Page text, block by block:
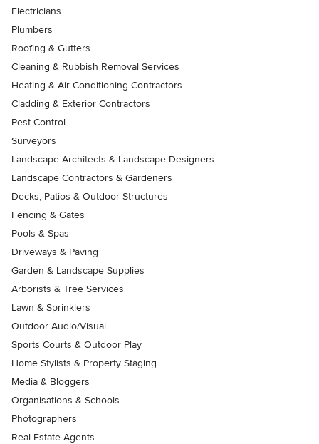
Electricians
Plumbers
Roofing & Gutters
Cleaning & Rubbish Removal Services
Heating & Air Conditioning Contractors
Cladding & Exterior Contractors
Pest Control
Surveyors
Landscape Architects & Landscape Designers
Landscape Contractors & Gardeners
Decks, Patios & Outdoor Structures
Fencing & Gates
Pools & Spas
Driveways & Paving
Garden & Landscape Supplies
Arborists & Tree Services
Lawn & Sprinklers
Outdoor Audio/Visual
Sports Courts & Outdoor Play
Home Stylists & Property Staging
Media & Bloggers
Organisations & Schools
Photographers
Real Estate Agents